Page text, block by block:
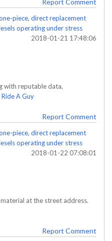
Report Comment
piece, direct replacement
operating under stress
2018-01-21 17:48:06
with reputable data,
A Guy
Report Comment
piece, direct replacement
operating under stress
2018-01-22 07:08:01
at the street address.
Report Comment